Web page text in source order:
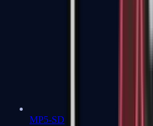
MP5-SD